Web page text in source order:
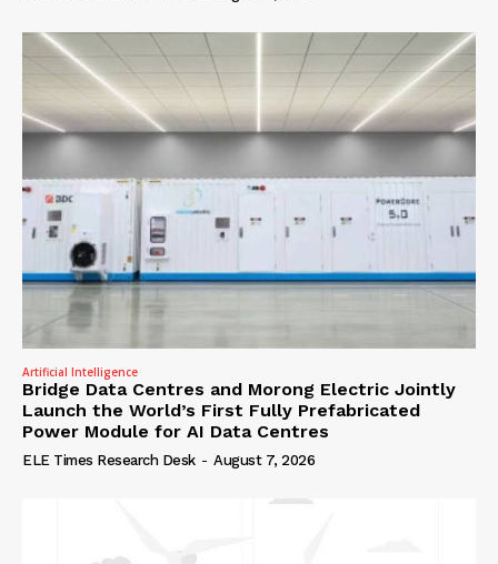
Artificial Intelligence
Bridge Data Centres and Morong Electric Jointly
Launch the World’s First Fully Prefabricated
Power Module for AI Data Centres
ELE Times Research Desk - August 7, 2026